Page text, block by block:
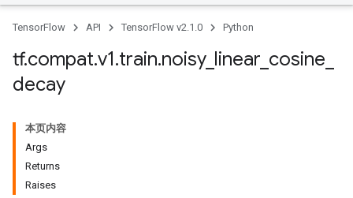
TensorFlow API TensorFlow v2.1.0 Python
tf.compat.v1.train.noisy_ linear cosine
decay
本页内容
Args
Returns
Raises